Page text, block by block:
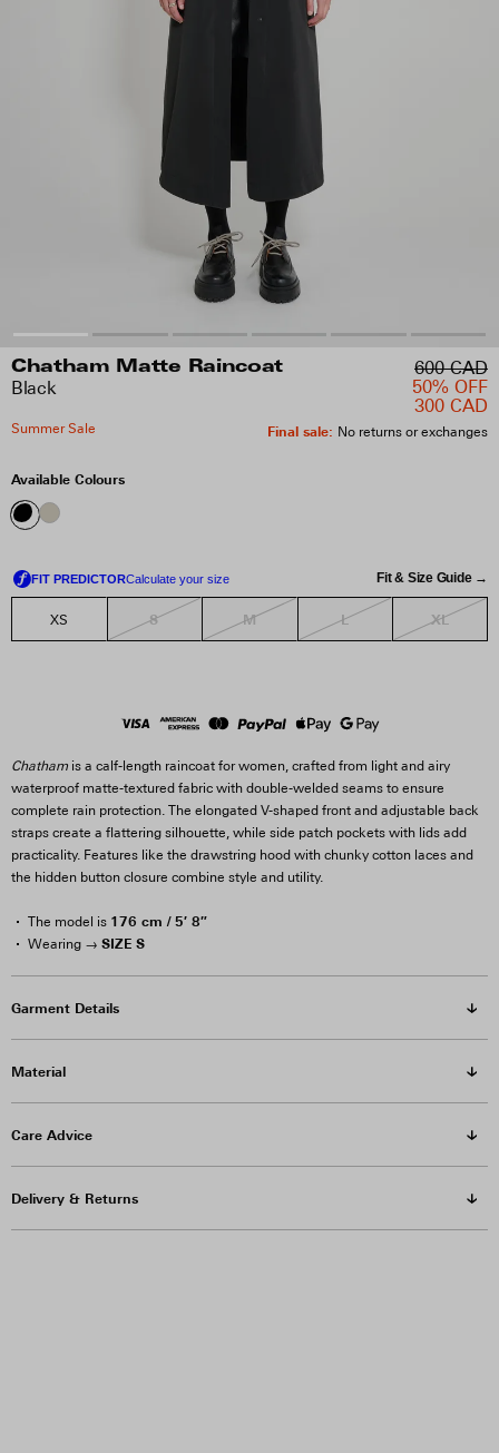
Chatham Matte Raincoat
Black
600 CAD
50% OFF
300 CAD
Final sale: No returns or exchanges
Summer Sale
Available Colours
Fit & Size Guide →
XS S M L XL
Chatham is a calf-length raincoat for women, crafted from light and airy
waterproof matte-textured fabric with double-welded seams to ensure
complete rain protection. The elongated V-shaped front and adjustable back
straps create a flattering silhouette, while side patch pockets with lids add
practicality. Features like the drawstring hood with chunky cotton laces and
the hidden button closure combine style and utility.
The model is 176 cm / 5′ 8″
Wearing → SIZE S
Garment Details
Material
Care Advice
Delivery & Returns